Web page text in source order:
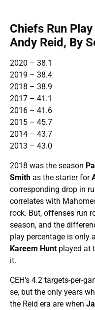
Chiefs Run
Andy Reid, By
2020 – 38.1
2019 – 38.4
2018 – 38.9
2017 – 41.1
2016 – 41.6
2015 – 45.7
2014 – 43.7
2013 – 43.0
2018 was the season
Smith as the starter for
corresponding drop in
correlates with
rock. But, offenses run
season, and the
play percentage is only
Kareem Hunt played at
it.
CEH’s 4.2 targets-per-
se, but the only years
the Reid era are when